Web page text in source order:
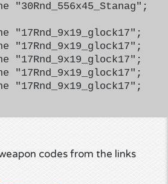
"30Rnd_556x45_Stanag";
"17Rnd_9x19_glock17";
"17Rnd_9x19_glock17";
"17Rnd_9x19_glock17";
"17Rnd_9x19_glock17";
"17Rnd_9x19_glock17";
codes from the links